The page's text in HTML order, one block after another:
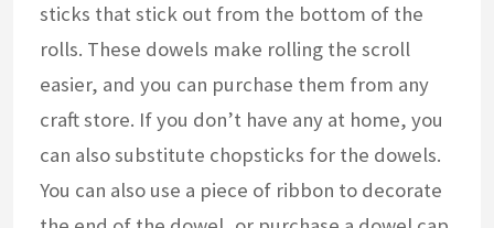
sticks that stick out from the bottom of the
rolls. These dowels make rolling the scroll
easier, and you can purchase them from any
craft store. If you don’t have any at home, you
can also substitute chopsticks for the dowels.
You can also use a piece of ribbon to decorate